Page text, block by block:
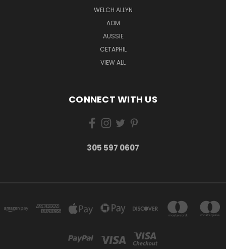
WELCH ALLYN
AOM
AUSSIE
CETAPHIL
VIEW ALL
CONNECT WITH US
305 597 0607